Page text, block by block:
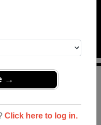
→
Click here to log in.
Class